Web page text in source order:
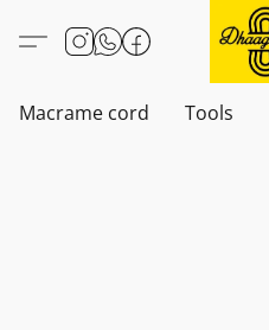
Macrame cord Tools